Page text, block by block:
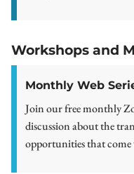
Workshops and
Monthly Web
Join our free monthly
discussion about the
opportunities that